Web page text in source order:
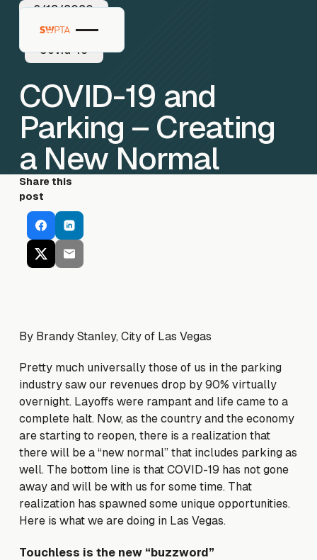
6/18/2020
Covid-19
COVID-19 and
Parking – Creating
a New Normal
Share this
post
By Brandy Stanley, City of Las Vegas
Pretty much universally those of us in the parking
industry saw our revenues drop by 90% virtually
overnight. Layoffs were rampant and life came to a
complete halt. Now, as the country and the economy
are starting to reopen, there is a realization that
there will be a “new normal” that includes parking as
well. The bottom line is that COVID-19 has not gone
away and will be with us for some time. That
realization has spawned some unique opportunities.
Here is what we are doing in Las Vegas.
Touchless is the new “buzzword”